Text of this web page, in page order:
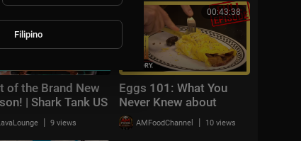
FRONTLINE (PBS)
of the Brand New
| Shark Tank US
Tank Global
| 9 views
00:43:38
Eggs 101: What You
Never Knew about
Breakfast | Modern
Marvels (S15, E3) | Full
AMFoodChannel | 10 views
Filipino